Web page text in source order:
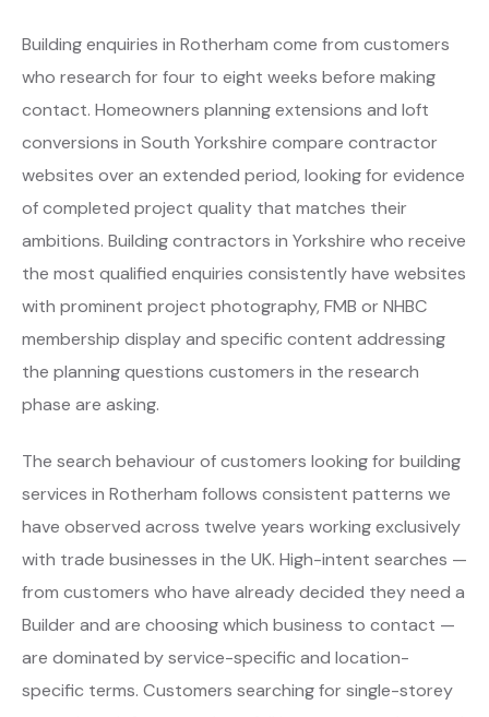
Building enquiries in Rotherham come from customers
who research for four to eight weeks before making
contact. Homeowners planning extensions and loft
conversions in South Yorkshire compare contractor
websites over an extended period, looking for evidence
of completed project quality that matches their
ambitions. Building contractors in Yorkshire who receive
the most qualified enquiries consistently have websites
with prominent project photography, FMB or NHBC
membership display and specific content addressing
the planning questions customers in the research
phase are asking.
The search behaviour of customers looking for building
services in Rotherham follows consistent patterns we
have observed across twelve years working exclusively
with trade businesses in the UK. High-intent searches —
from customers who have already decided they need a
Builder and are choosing which business to contact —
are dominated by service-specific and location-
specific terms. Customers searching for single-storey